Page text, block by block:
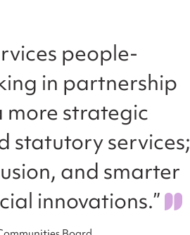
people-
in partnership
more strategic
statutory services;
and smarter
innovations.”